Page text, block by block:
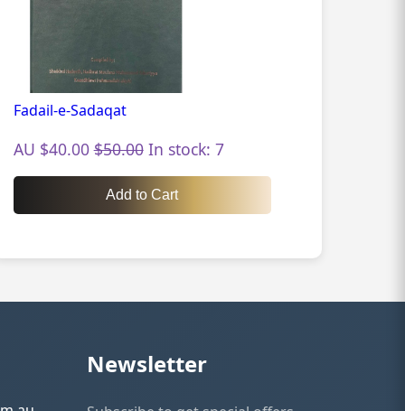
Fadail-e-Sadaqat
AU $40.00$50.00In stock: 7
Add to Cart
Newsletter